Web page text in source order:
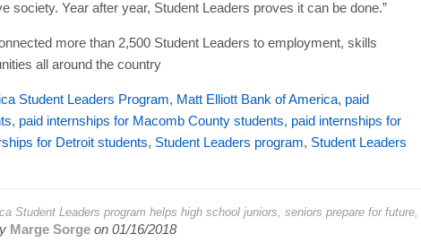
society. Year after year, Student Leaders proves it can be done.”
more than 2,500 Student Leaders to employment, skills
all around the country
Student Leaders Program, Matt Elliott Bank of America, paid
, paid internships for Macomb County students, paid internships for
for Detroit students, Student Leaders program, Student Leaders
Student Leaders program helps high school juniors, seniors prepare for future,
Marge Sorgeon 01/16/2018